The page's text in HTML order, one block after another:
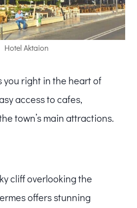
Hotel Aktaion
you right in the heart of
access to cafes,
town’s main attractions.
cliff overlooking the
offers stunning